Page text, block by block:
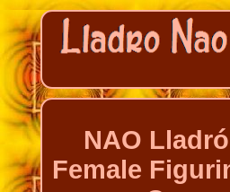
NAO
Female